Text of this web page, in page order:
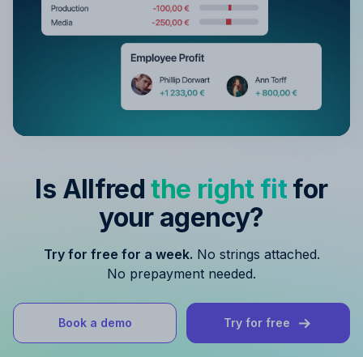
Is Allfredthe right fit for
your agency?
Try for free for a week. No strings attached.
No prepayment needed.
Book a demo Try for free